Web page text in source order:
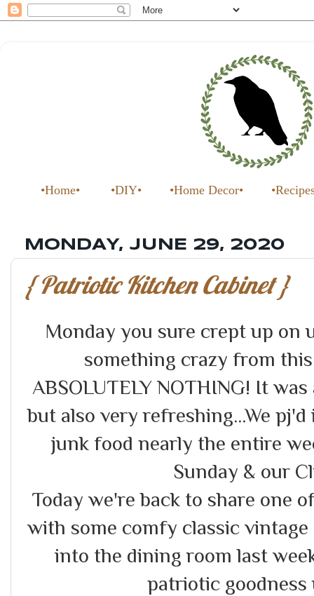
•Home• •DIY• •Home Decor•
MONDAY, JUNE 29, 2020
{ Patriotic Kitchen Cabinet }
Monday you sure crept up on
something crazy from
ABSOLUTELY NOTHING! It
but also very refreshing...We
junk food nearly the entire
Sunday & our
Today we're back to share one
with some comfy classic
into the dining room last
patriotic